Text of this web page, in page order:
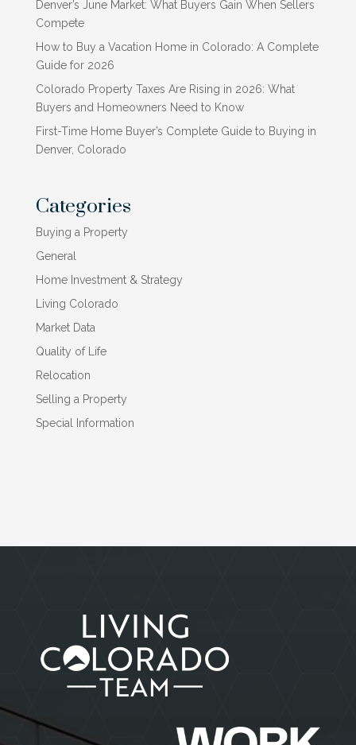
Denver’s June Market: What Buyers Gain When Sellers
Compete
How to Buy a Vacation Home in Colorado: A Complete
Guide for 2026
Colorado Property Taxes Are Rising in 2026: What
Buyers and Homeowners Need to Know
First-Time Home Buyer’s Complete Guide to Buying in
Denver, Colorado
Categories
Buying a Property
General
Home Investment & Strategy
Living Colorado
Market Data
Quality of Life
Relocation
Selling a Property
Special Information